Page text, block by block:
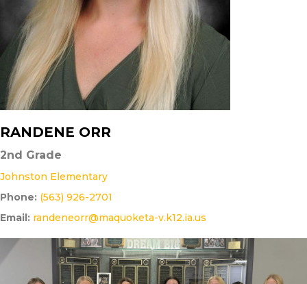
RANDENE ORR
2nd Grade
Johnston Elementary
Phone: (563) 926-2701
Email: randeneorr@maquoketa-v.k12.ia.us